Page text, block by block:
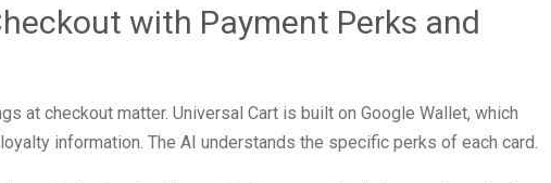
with Payment Perks and
at checkout matter. Universal Cart is built on Google Wallet, which
information. The AI understands the specific perks of each card.